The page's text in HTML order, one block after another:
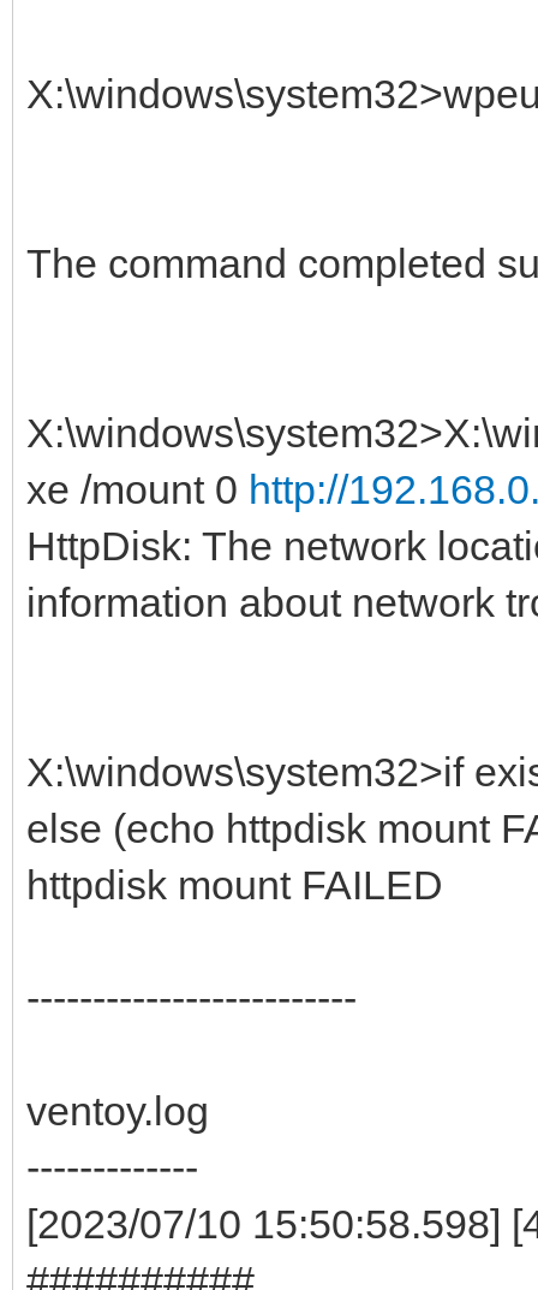
The command completed
xe /mount 0 http://
HttpDisk: The network
information about network
X:\windows\system32>if
else (echo httpdisk mount
httpdisk mount FAILED
-------------------------
ventoy.log
-------------
[2023/07/10 15:50:58.598]
##########